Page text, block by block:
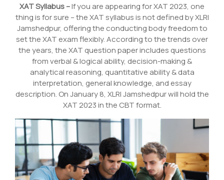
XAT Syllabus –If you are appearing for XAT 2023, one
thing is for sure – the XAT syllabus is not defined by XLRI
Jamshedpur, offering the conducting body freedom to
set the XAT exam flexibly. According to the trends over
the years, the XAT question paper includes questions
from verbal & logical ability, decision-making &
analytical reasoning, quantitative ability & data
interpretation, general knowledge, and essay
description. On January 8, XLRI Jamshedpur will hold the
XAT 2023 in the CBT format.